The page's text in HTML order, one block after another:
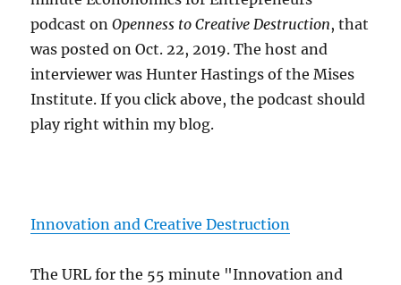
podcast onOpenness to Creative Destruction, that
was posted on Oct. 22, 2019. The host and
interviewer was Hunter Hastings of the Mises
Institute. If you click above, the podcast should
play right within my blog.
Innovation and Creative Destruction
The URL for the 55 minute "Innovation and